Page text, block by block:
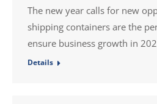
The new year calls for new
shipping containers are the
ensure business growth in
Details